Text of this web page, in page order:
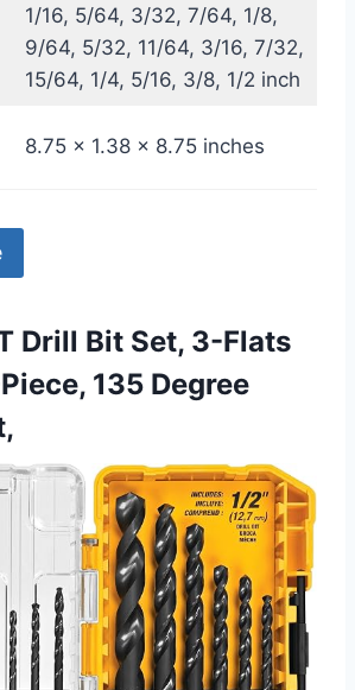
1/16, 5/64, 3/32, 7/64, 1/8,
9/64, 5/32, 11/64, 3/16, 7/32,
15/64, 1/4, 5/16, 3/8, 1/2 inch
8.75 x 1.38 x 8.75 inches
Drill Bit Set, 3-Flats
135 Degree